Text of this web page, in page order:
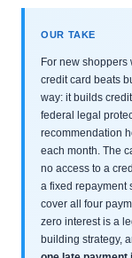
OUR TAKE
For new shoppers
credit card beats
way: it builds
federal legal
recommendation
each month. The
no access to a
a fixed repayment
cover all four
zero interest is a
building strategy,